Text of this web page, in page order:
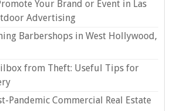
Your Brand or Event in Las
Advertising
Barbershops in West Hollywood,
from Theft: Useful Tips for
Pandemic Commercial Real Estate